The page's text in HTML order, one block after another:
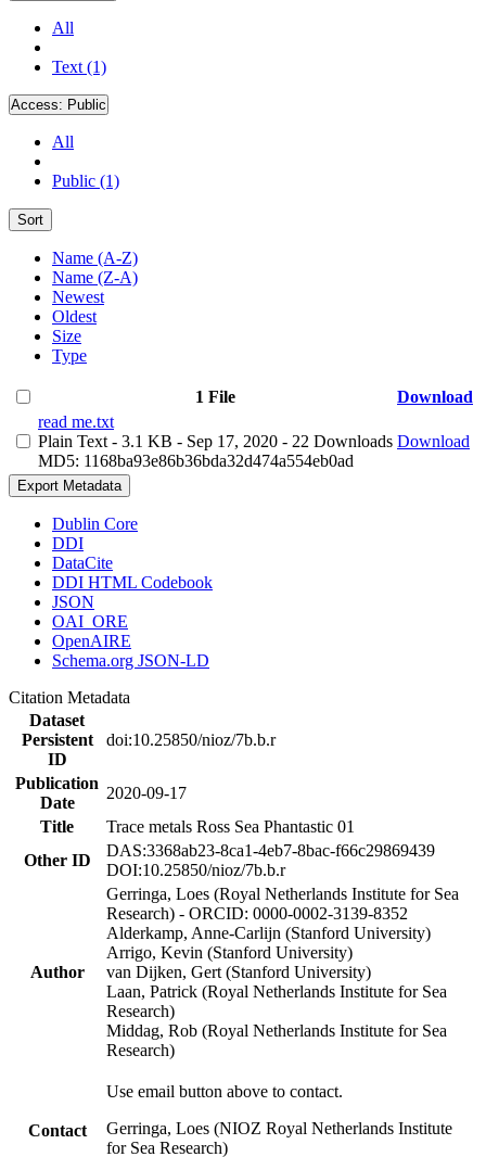
All
Text (1)
Access: Public
All
Public (1)
Sort
Name (A-Z)
Name (Z-A)
Newest
Oldest
Size
Type
1 File
Download
read me.txt
Plain Text - 3.1 KB - Sep 17, 2020 - 22 Downloads
MD5: 1168ba93e86b36bda32d474a554eb0ad
Download
Export Metadata
Dublin Core
DDI
DataCite
DDI HTML Codebook
JSON
OAI_ORE
OpenAIRE
Schema.org JSON-LD
Citation Metadata
Dataset
Persistent
ID
doi:10.25850/nioz/7b.b.r
Publication
Date
2020-09-17
Title
Trace metals Ross Sea Phantastic 01
Other ID
DAS:3368ab23-8ca1-4eb7-8bac-f66c29869439
DOI:10.25850/nioz/7b.b.r
Author
Gerringa, Loes (Royal Netherlands Institute for Sea
Research) - ORCID: 0000-0002-3139-8352
Alderkamp, Anne-Carlijn (Stanford University)
Arrigo, Kevin (Stanford University)
van Dijken, Gert (Stanford University)
Laan, Patrick (Royal Netherlands Institute for Sea
Research)
Middag, Rob (Royal Netherlands Institute for Sea
Research)
Contact
Use email button above to contact.
Gerringa, Loes (NIOZ Royal Netherlands Institute
for Sea Research)